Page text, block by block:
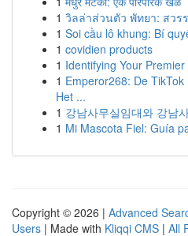
1 วิลล่าส่วนตัว พัทยา: สวร
1 Soi cầu lô khung: Bí
1 covidien products
1 Identifying Your
1 Emperor268: De
Het ...
1 강남사무실임대와 강남
1 Mi Mascota Fiel: Guía
Copyright © 2026 | Advanced
Users | Made with Kliqqi CMS | All